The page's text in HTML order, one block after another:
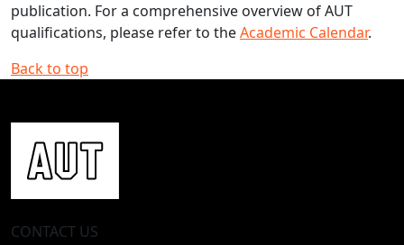
publication. For a comprehensive overview of AUT
qualifications, please refer to theAcademic Calendar.
Back to top
CONTACT US